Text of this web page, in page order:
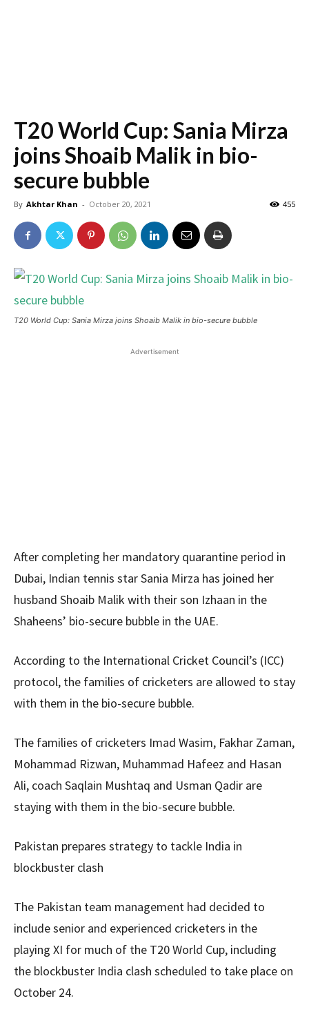
T20 World Cup: Sania Mirza
joins Shoaib Malik in bio-
secure bubble
By Akhtar Khan - October 20, 2021 455
T20 World Cup: Sania Mirza joins Shoaib Malik in bio-secure bubble
Advertisement
After completing her mandatory quarantine period in
Dubai, Indian tennis star Sania Mirza has joined her
husband Shoaib Malik with their son Izhaan in the
Shaheens’ bio-secure bubble in the UAE.
According to the International Cricket Council’s (ICC)
protocol, the families of cricketers are allowed to stay
with them in the bio-secure bubble.
The families of cricketers Imad Wasim, Fakhar Zaman,
Mohammad Rizwan, Muhammad Hafeez and Hasan
Ali, coach Saqlain Mushtaq and Usman Qadir are
staying with them in the bio-secure bubble.
Pakistan prepares strategy to tackle India in
blockbuster clash
The Pakistan team management had decided to
include senior and experienced cricketers in the
playing XI for much of the T20 World Cup, including
the blockbuster India clash scheduled to take place on
October 24.